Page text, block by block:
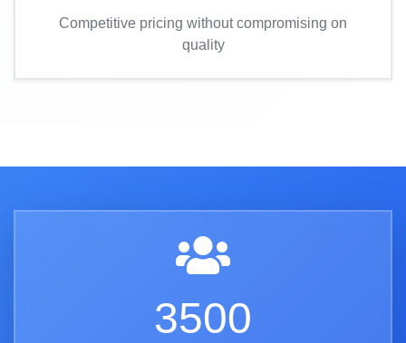
Competitive pricing without compromising on
quality
3500